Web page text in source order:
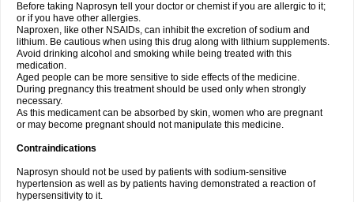
Before taking Naprosyn tell your doctor or chemist if you are allergic to it;
or if you have other allergies.
Naproxen, like other NSAIDs, can inhibit the excretion of sodium and
lithium. Be cautious when using this drug along with lithium supplements.
Avoid drinking alcohol and smoking while being treated with this
medication.
Aged people can be more sensitive to side effects of the medicine.
During pregnancy this treatment should be used only when strongly
necessary.
As this medicament can be absorbed by skin, women who are pregnant
or may become pregnant should not manipulate this medicine.
Contraindications
Naprosyn should not be used by patients with sodium-sensitive
hypertension as well as by patients having demonstrated a reaction of
hypersensitivity to it.